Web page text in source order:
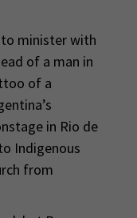
to minister with
of a man in
of a
in Rio de
Indigenous
from